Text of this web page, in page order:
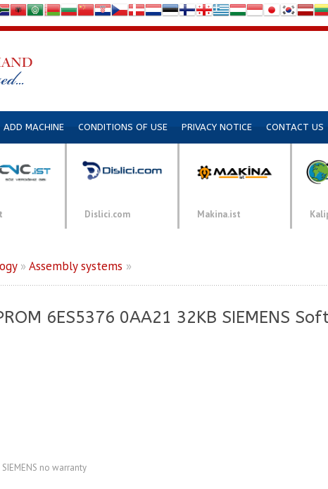
ADD MACHINE CONDITIONS OF USE PRIVACY NOTICE CONTACT US
Dislici.com Makina.ist
» Assembly systems »
6ES5376 0AA21 32KB SIEMENS
SIEMENS no warranty